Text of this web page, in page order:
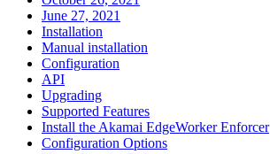
June 27, 2021
Installation
Manual installation
Configuration
API
Upgrading
Supported Features
Install the Akamai EdgeWorker Enforcer
Configuration Options